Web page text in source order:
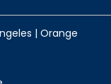
| Orange